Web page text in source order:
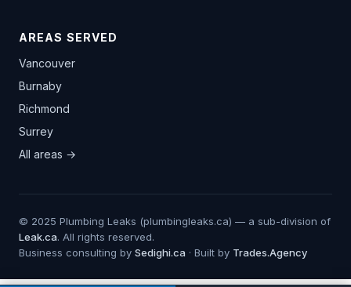
AREAS SERVED
Vancouver
Burnaby
Richmond
Surrey
All areas →
© 2025 Plumbing Leaks (plumbingleaks.ca) — a sub-division of
Leak.ca. All rights reserved.
Business consulting by Sedighi.ca · Built by Trades.Agency